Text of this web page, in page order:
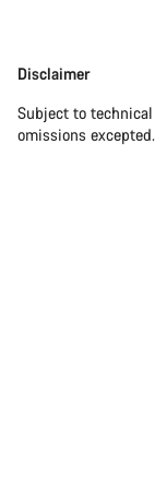
Disclaimer
Disclaimer
Subject to
omissions excepted.